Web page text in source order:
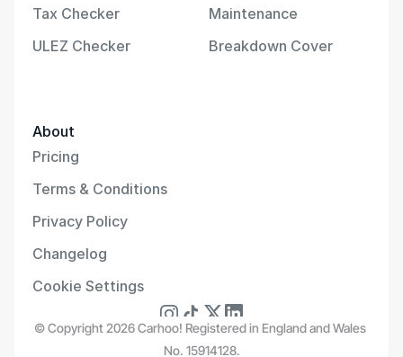
Tax Checker
ULEZ Checker
Maintenance
Breakdown Cover
About
Pricing
Terms & Conditions
Privacy Policy
Changelog
Cookie Settings
© Copyright 2026 Carhoo! Registered in England and Wales
No. 15914128.